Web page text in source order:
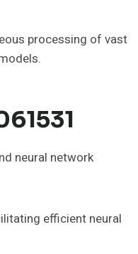
processing of vast
neural network
efficient neural